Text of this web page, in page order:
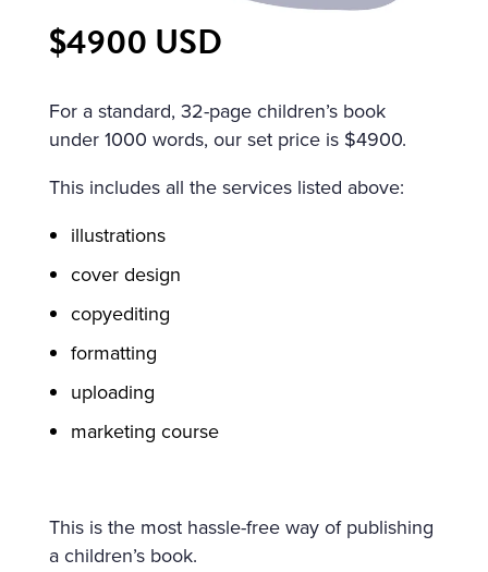
$4900 USD
For a standard, 32-page children’s book
under 1000 words, our set price is $4900.
This includes all the services listed above:
illustrations
cover design
copyediting
formatting
uploading
marketing course
This is the most hassle-free way of publishing
a children’s book.